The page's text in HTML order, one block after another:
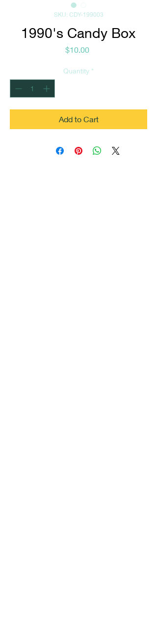
SKU: CDY-199003
1990's Candy Box
$10.00Price
Quantity *
Add to Cart